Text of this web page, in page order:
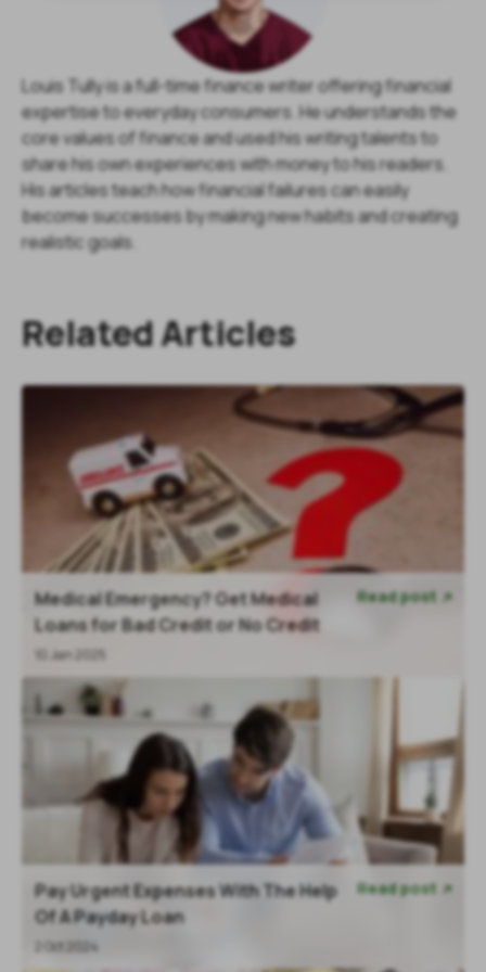
Louis Tully is a full-time finance writer offering financial
expertise to everyday consumers. He understands the
core values of finance and used his writing talents to
share his own experiences with money to his readers.
His articles teach how financial failures can easily
become successes by making new habits and creating
realistic goals.
Related Articles
Medical Emergency? Get Medical
Loans for Bad Credit or No Credit
10 Jan 2025
Read post
Pay Urgent Expenses With The Help
Of A Payday Loan
2 Oct 2024
Read post